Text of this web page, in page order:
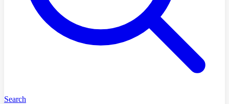
Search